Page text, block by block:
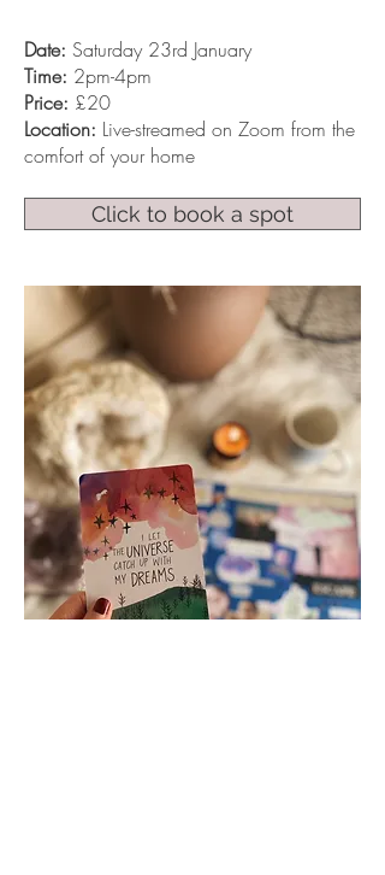
Date: Saturday 23rd January
Time: 2pm-4pm
Price: £20
Location: Live-streamed on Zoom from the
comfort of your home
Click to book a spot